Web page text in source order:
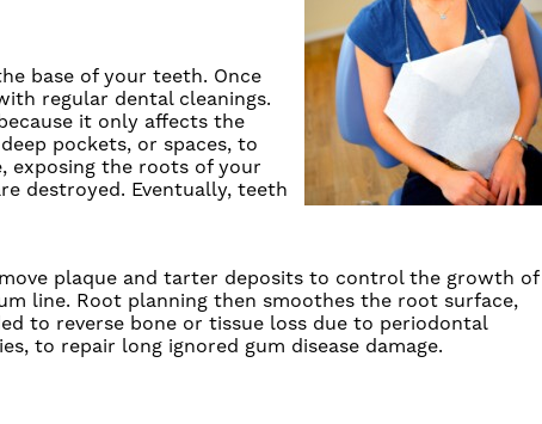
base of your teeth. Once
regular dental cleanings.
it only affects the
pockets, or spaces, to
exposing the roots of your
destroyed. Eventually, teeth
plaque and tarter deposits to control the growth of
line. Root planning then smoothes the root surface,
to reverse bone or tissue loss due to periodontal
to repair long ignored gum disease damage.